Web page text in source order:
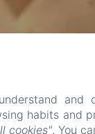
and
habits and
cookies". You